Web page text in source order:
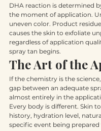
This is why preparation
DHA reaction is determined
the moment of application.
uneven color. Product
causes the skin to exfoliate
regardless of application
spray tan begins.
The Art of the
If the chemistry is the
gap between an adequate
almost entirely in the
Every body is different. Skin
history, hydration level,